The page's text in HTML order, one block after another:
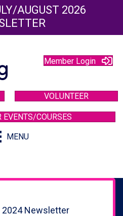
AUGUST 2026
Member Login
VOLUNTEER
EVENTS/COURSES
MENU
2024 Newsletter